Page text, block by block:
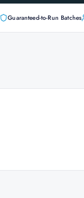
Guaranteed-to-Run Batches